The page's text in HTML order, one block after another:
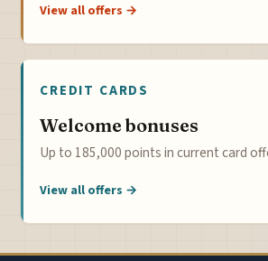
View all offers →
CREDIT CARDS
Welcome bonuses
Up to 185,000 points in current card
View all offers →